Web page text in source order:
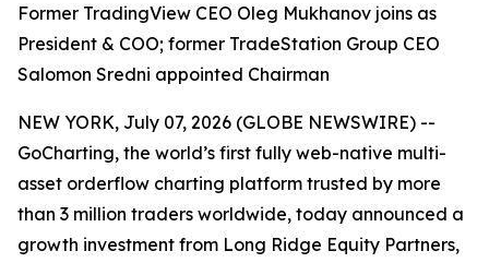
Former TradingView CEO Oleg Mukhanov joins as
President & COO; former TradeStation Group CEO
Salomon Sredni appointed Chairman
NEW YORK, July 07, 2026 (GLOBE NEWSWIRE) --
GoCharting, the world’s first fully web-native multi-
asset orderflow charting platform trusted by more
than 3 million traders worldwide, today announced a
growth investment from Long Ridge Equity Partners,